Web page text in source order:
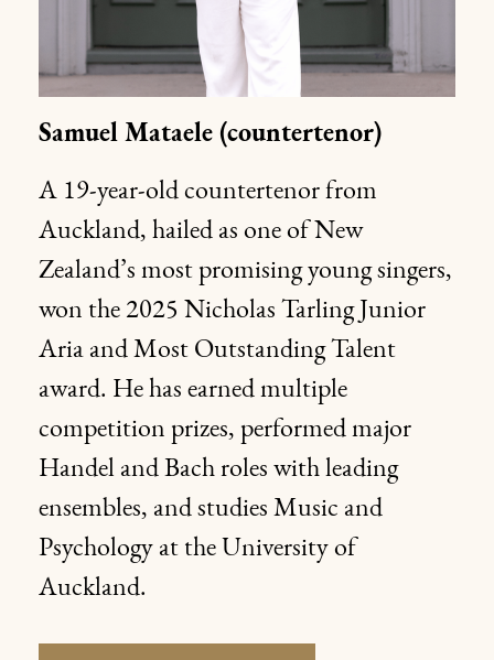
Samuel Mataele (countertenor)
A 19-year-old countertenor from
Auckland, hailed as one of New
Zealand’s most promising young singers,
won the 2025 Nicholas Tarling Junior
Aria and Most Outstanding Talent
award. He has earned multiple
competition prizes, performed major
Handel and Bach roles with leading
ensembles, and studies Music and
Psychology at the University of
Auckland.